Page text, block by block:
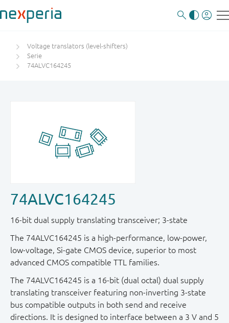
Voltage translators (level-shifters)
Serie
74ALVC164245
74ALVC164245
16-bit dual supply translating transceiver; 3-state
The 74ALVC164245 is a high-performance, low-power,
low-voltage, Si-gate CMOS device, superior to most
advanced CMOS compatible TTL families.
The 74ALVC164245 is a 16-bit (dual octal) dual supply
translating transceiver featuring non - inverting 3-state
bus compatible outputs in both send and receive
directions. It is designed to interface between a 3 V and 5